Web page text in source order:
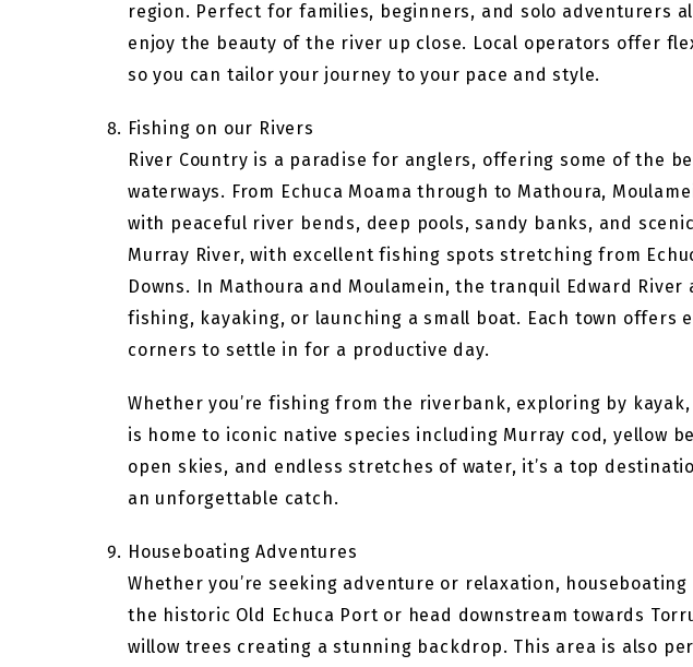
region. Perfect for families, beginners, and solo adventurers
enjoy the beauty of the river up close. Local operators offer
so you can tailor your journey to your pace and style.
Fishing on our Rivers
River Country is a paradise for anglers, offering some of the
waterways. From Echuca Moama through to Mathoura,
with peaceful river bends, deep pools, sandy banks, and
Murray River, with excellent fishing spots stretching from
Downs. In Mathoura and Moulamein, the tranquil Edward
fishing, kayaking, or launching a small boat. Each town offers
corners to settle in for a productive day.
Whether you’re fishing from the riverbank, exploring by
is home to iconic native species including Murray cod, yellow
open skies, and endless stretches of water, it’s a top
an unforgettable catch.
Houseboating Adventures
Whether you’re seeking adventure or relaxation,
the historic Old Echuca Port or head downstream towards
willow trees creating a stunning backdrop. This area is also